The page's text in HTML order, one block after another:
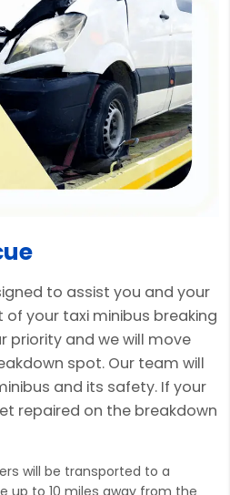
to assist you and your
your taxi minibus breaking
priority and we will move
spot. Our team will
and its safety. If your
repaired on the breakdown
will be transported to a
up to 10 miles away from the